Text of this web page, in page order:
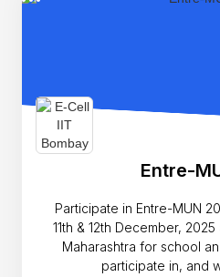
Entre-
Participate in Entre-MUN
11th & 12th December,
Maharashtra for school
participate in, and